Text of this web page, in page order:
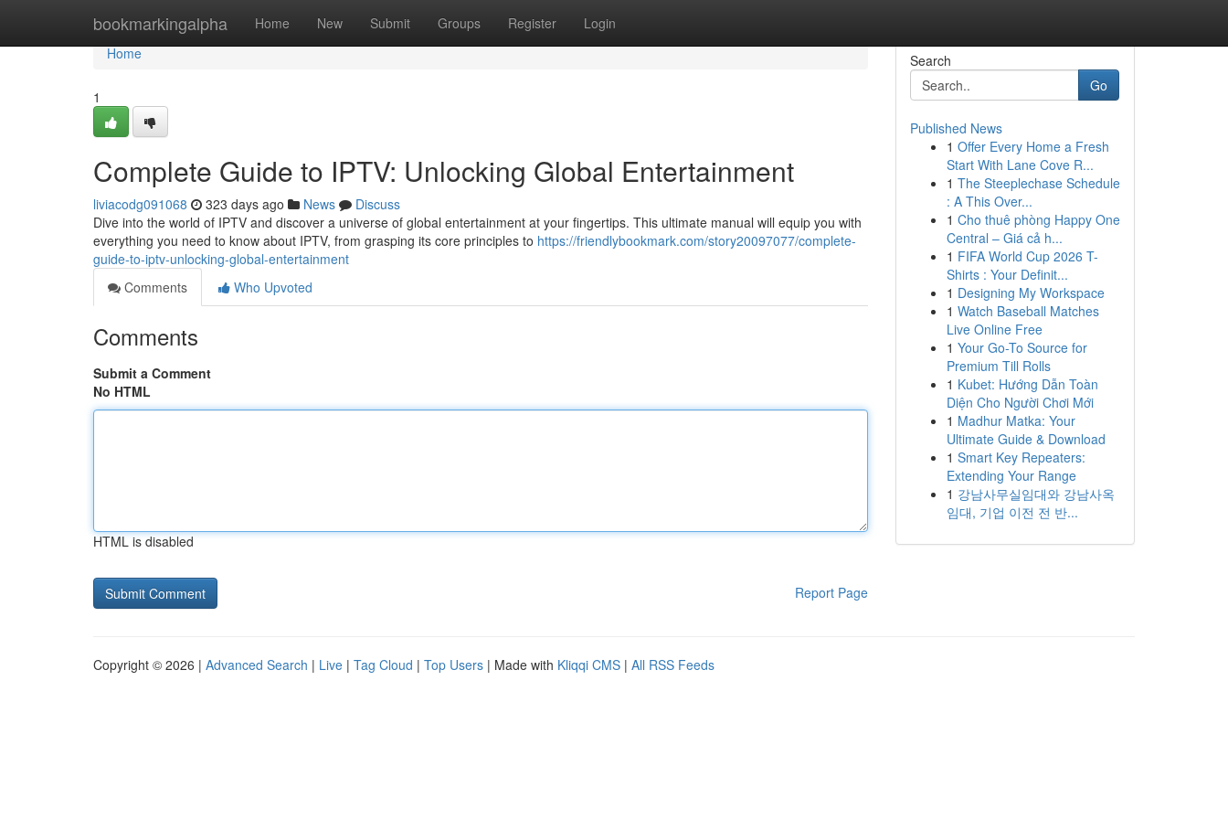
bookmarkingalpha Home New Submit Groups Register Login
Home
Home
1
Complete Guide to IPTV: Unlocking Global Entertainment
liviacodg091068 323 days ago News
Discuss
Dive into the world of IPTV and discover a universe of global entertainment at your fingertips. This ultimate manual will equip you with
everything you need to know about IPTV, from grasping its core principles to https://friendlybookmark.com/story20097077/complete-
guide-to-iptv-unlocking-global-entertainment
Comments
Who Upvoted
Comments
Submit a Comment
No HTML
HTML is disabled
Report Page
Search
Go
Published News
1 Offer Every Home a Fresh
Start With Lane Cove R...
1 The Steeplechase Schedule
: A This Over...
1 Cho thuê phòng Happy One
Central – Giá cả h...
1 FIFA World Cup 2026 T-
Shirts : Your Definit...
1 Designing My Workspace
1 Watch Baseball Matches
Live Online Free
1 Your Go-To Source for
Premium Till Rolls
1 Kubet: Hướng Dẫn Toàn
Diện Cho Người Chơi Mới
1 Madhur Matka: Your
Ultimate Guide & Download
1 Smart Key Repeaters:
Extending Your Range
1 강남사무실임대와 강남사옥
임대, 기업 이전 전 반...
Copyright © 2026 | Advanced Search | Live | Tag Cloud | Top Users | Made with Kliqqi CMS | All RSS Feeds